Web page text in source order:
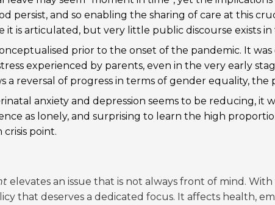
and so enabling the sharing of care at this
is articulated, but very little public discourse exists in
prior to the onset of the pandemic. It
experienced by parents, even in the very early
a reversal of progress in terms of gender equality, the
anxiety and depression seems to be reducing, it
as lonely, and surprising to learn the high
point.
elevates an issue that is not always front of mind.
that deserves a dedicated focus. It affects health,